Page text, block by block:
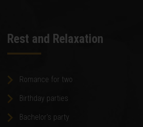
Rest and Relaxation
Romance for two
Birthday parties
Bachelor's party